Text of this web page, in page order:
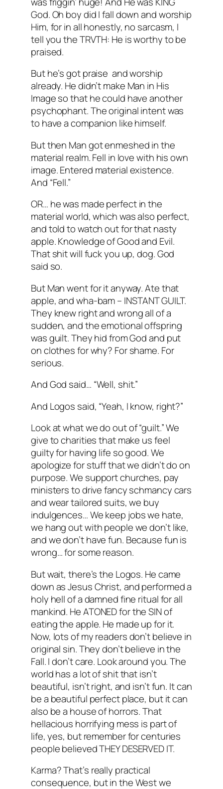
God. Oh boy did I fall down and worship
Him, for in all honestly, no sarcasm, I
tell you the TRVTH: He is worthy to be
praised.
But he’s got praise and worship
already. He didn’t make Man in His
Image so that he could have another
psychophant. The original intent was
to have a companion like himself.
But then Man got enmeshed in the
material realm. Fell in love with his own
image. Entered material existence.
And “Fell.”
OR… he was made perfect in the
material world, which was also perfect,
and told to watch out for that nasty
apple. Knowledge of Good and Evil.
That shit will fuck you up, dog. God
said so.
But Man went for it anyway. Ate that
apple, and wha-bam – INSTANT GUILT.
They knew right and wrong all of a
sudden, and the emotional offspring
was guilt. They hid from God and put
on clothes for why? For shame. For
serious.
And God said… “Well, shit.”
And Logos said, “Yeah, I know, right?”
Look at what we do out of “guilt.” We
give to charities that make us feel
guilty for having life so good. We
apologize for stuff that we didn’t do on
purpose. We support churches, pay
ministers to drive fancy schmancy cars
and wear tailored suits, we buy
indulgences… We keep jobs we hate,
we hang out with people we don’t like,
and we don’t have fun. Because fun is
wrong… for some reason.
But wait, there’s the Logos. He came
down as Jesus Christ, and performed a
holy hell of a damned fine ritual for all
mankind. He ATONED for the SIN of
eating the apple. He made up for it.
Now, lots of my readers don’t believe in
original sin. They don’t believe in the
Fall. I don’t care. Look around you. The
world has a lot of shit that isn’t
beautiful, isn’t right, and isn’t fun. It can
be a beautiful perfect place, but it can
also be a house of horrors. That
hellacious horrifying mess is part of
life, yes, but remember for centuries
people believed THEY DESERVED IT.
Karma? That’s really practical
consequence, but in the West we